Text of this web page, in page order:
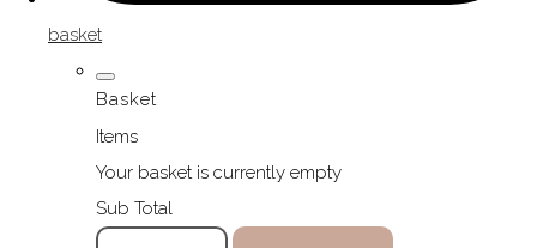
basket
Basket
Items
Your basket is currently empty
Sub Total